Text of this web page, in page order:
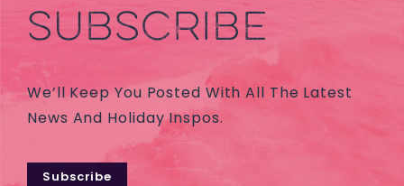
SUBSCRIBE
We’ll Keep You Posted With All The Latest
News And Holiday Inspos.
Subscribe